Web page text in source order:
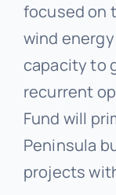
focused on
wind
capacity to
recurrent
Fund will
Peninsula
projects